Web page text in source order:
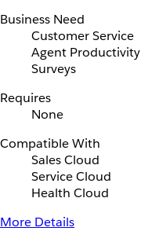
Business Need
Customer Service
Agent Productivity
Surveys
Requires
None
Compatible With
Sales Cloud
Service Cloud
Health Cloud
More Details